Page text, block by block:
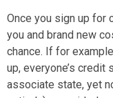
Once you sign up for
you and brand new
chance. If for
up, everyone’s credit
associate state, yet